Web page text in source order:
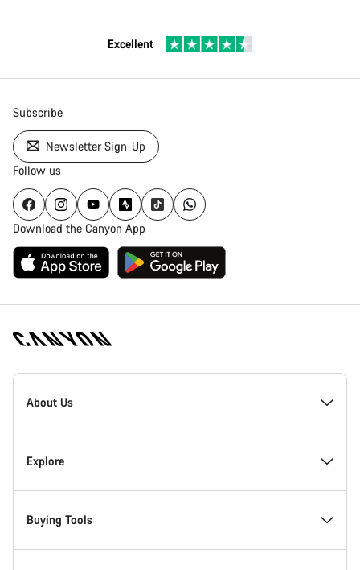
Excellent
Subscribe
Newsletter Sign-Up
Follow us
Download the Canyon App
Canyon
Homepage
About Us
Inside Canyon
Innovation at Canyon
Explore
Events
Buying Tools